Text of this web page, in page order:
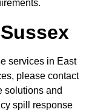
services in East
please contact
solutions and
spill response